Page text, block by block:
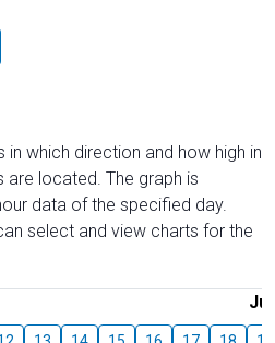
which direction and how high in
are located. The graph is
data of the specified day.
select and view charts for the